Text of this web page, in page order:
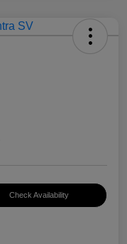
Check Availability